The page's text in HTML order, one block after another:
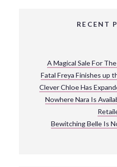
RECENT
A Magical Sale For
Fatal Freya Finishes up
Clever Chloe Has
Nowhere Nara Is
Bewitching Belle Is